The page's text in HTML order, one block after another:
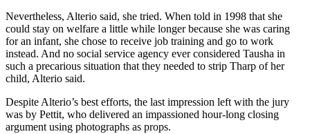
Nevertheless, Alterio said, she tried. When told in 1998 that she
could stay on welfare a little while longer because she was caring
for an infant, she chose to receive job training and go to work
instead. And no social service agency ever considered Tausha in
such a precarious situation that they needed to strip Tharp of her
child, Alterio said.
Despite Alterio’s best efforts, the last impression left with the jury
was by Pettit, who delivered an impassioned hour-long closing
argument using photographs as props.